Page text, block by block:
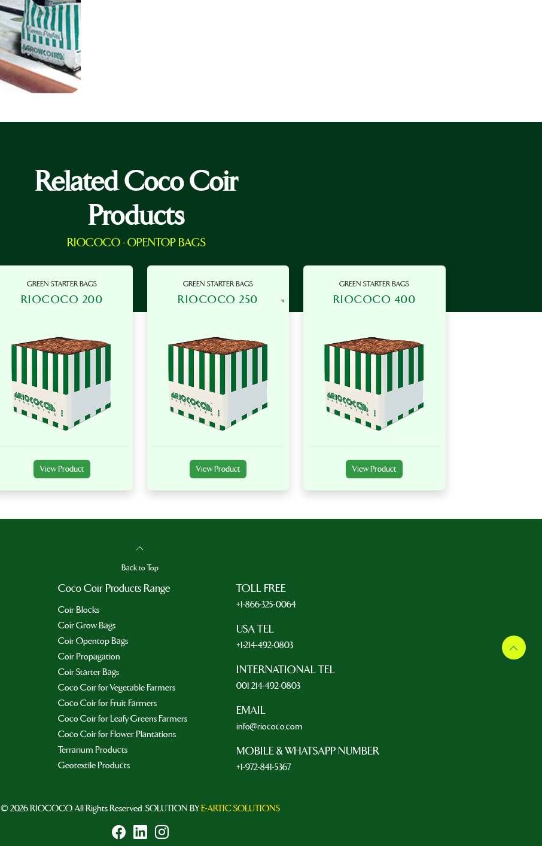
Related Coco Coir
Products
RIOCOCO - OPENTOP BAGS
GREEN STARTER BAGS
RIOCOCO 200
View Product
GREEN STARTER BAGS
RIOCOCO 250
View Product
GREEN STARTER BAGS
RIOCOCO 400
View Product
Back to Top
Coco Coir Products Range
Coir Blocks
Coir Grow Bags
Coir Opentop Bags
Coir Propagation
Coir Starter Bags
Coco Coir for Vegetable Farmers
Coco Coir for Fruit Farmers
Coco Coir for Leafy Greens Farmers
Coco Coir for Flower Plantations
Terrarium Products
Geotextile Products
TOLL FREE
+1-866-325-0064
USA TEL
+1-214-492-0803
INTERNATIONAL TEL
001 214-492-0803
EMAIL
info@riococo.com
MOBILE & WHATSAPP NUMBER
+1-972-841-5367
© 2026 RIOCOCO. All Rights Reserved. SOLUTION BYE-ARTIC SOLUTIONS